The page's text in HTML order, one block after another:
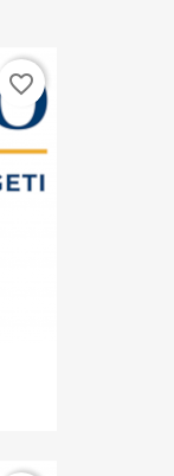
favorite_border